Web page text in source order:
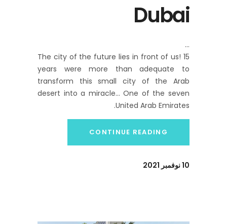
Dubai
The city of the future lies in front of us! 15
years were more than adequate to
transform this small city of the Arab
desert into a miracle… One of the seven
United Arab Emirates.
CONTINUE READING
10 نوفمبر 2021